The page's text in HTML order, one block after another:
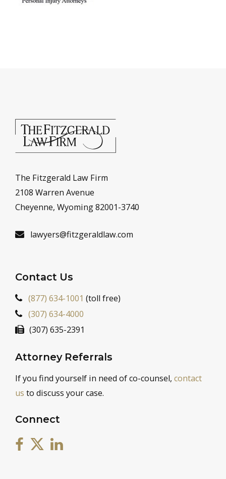
The Fitzgerald Law Firm
2108 Warren Avenue
Cheyenne, Wyoming 82001-3740
lawyers@fitzgeraldlaw.com
Contact Us
(877) 634-1001 (toll free)
(307) 634-4000
(307) 635-2391
Attorney Referrals
If you find yourself in need of co-counsel, contact
us to discuss your case.
Connect